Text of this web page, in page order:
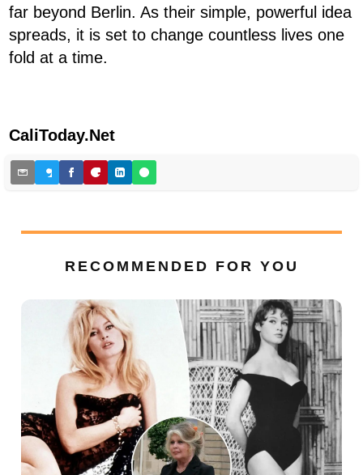
far beyond Berlin. As their simple, powerful idea
spreads, it is set to change countless lives one
fold at a time.
CaliToday.Net
RECOMMENDED FOR YOU